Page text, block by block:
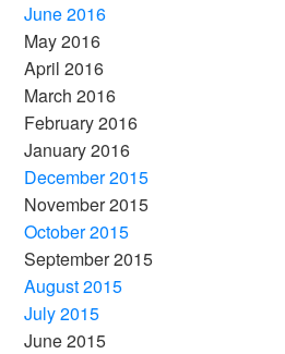
June 2016
May 2016
April 2016
March 2016
February 2016
January 2016
December 2015
November 2015
October 2015
September 2015
August 2015
July 2015
June 2015